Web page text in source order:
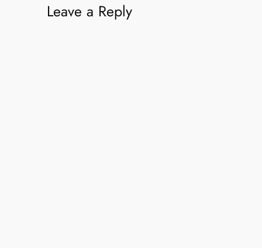
Leave a Reply